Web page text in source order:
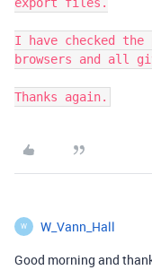
I have checked
browsers and all
Thanks again.
W W_Vann_Hall
Good morning and